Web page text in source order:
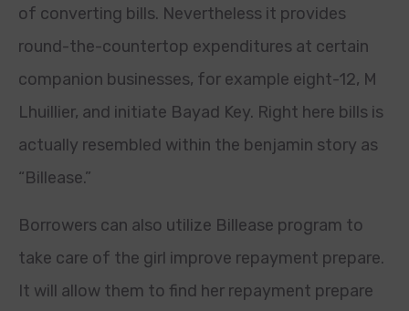
of converting bills. Nevertheless it provides
round-the-countertop expenditures at certain
companion businesses, for example eight-12, M
Lhuillier, and initiate Bayad Key. Right here bills is
actually resembled within the benjamin story as
“Billease.”
Borrowers can also utilize Billease program to
take care of the girl improve repayment prepare.
It will allow them to find her repayment prepare